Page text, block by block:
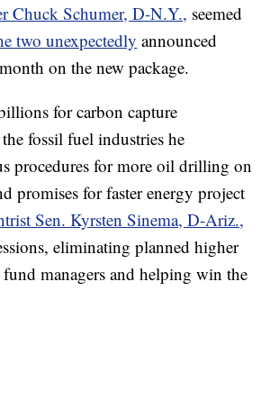
Chuck Schumer, D-N.Y., seemed
two unexpectedly announced
on the new package.
for carbon capture
fossil fuel industries he
procedures for more oil drilling on
promises for faster energy project
Sen. Kyrsten Sinema, D-Ariz.,
eliminating planned higher
fund managers and helping win the